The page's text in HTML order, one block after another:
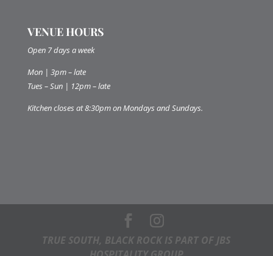
VENUE HOURS
Open 7 days a week
Mon | 3pm – late
Tues – Sun | 12pm – late
Kitchen closes at 8:30pm on Mondays and Sundays.
TRUE SOUTH, BLACK ROCK IS PART OF JBS